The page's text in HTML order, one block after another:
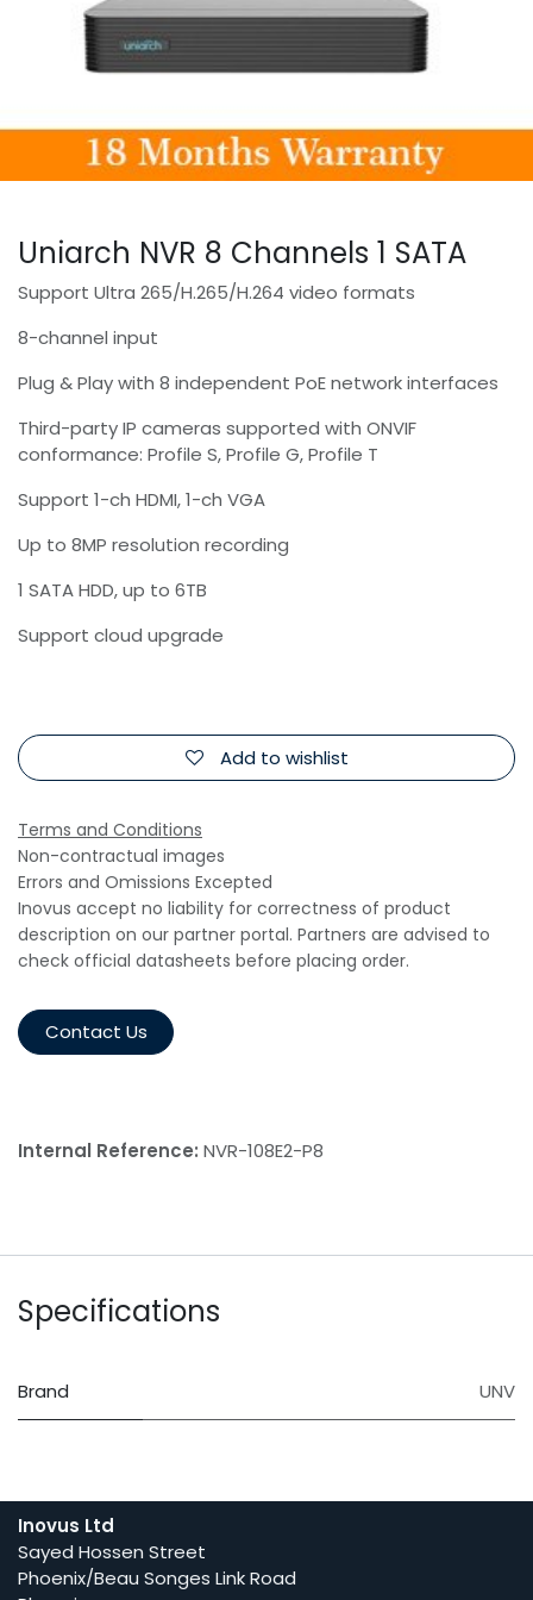
Uniarch NVR 8 Channels 1 SATA
Support Ultra 265/H.265/H.264 video formats
8-channel input
Plug & Play with 8 independent PoE network interfaces
Third-party IP cameras supported with ONVIF
conformance: Profile S, Profile G, Profile T
Support 1-ch HDMI, 1-ch VGA
Up to 8MP resolution recording
1 SATA HDD, up to 6TB
Support cloud upgrade
Add to wishlist
Terms and Conditions
Non-contractual images
Errors and Omissions Excepted
Inovus accept no liability for correctness of product
description on our partner portal. Partners are advised to
check official datasheets before placing order.
Contact Us
Internal Reference: NVR-108E2-P8
Specifications
Brand UNV
Inovus Ltd
Sayed Hossen Street
Phoenix/Beau Songes Link Road